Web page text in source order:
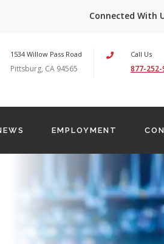
Connected With
1534 Willow Pass Road
Pittsburg, CA 94565
Call Us
877-252-
EMPLOYMENT